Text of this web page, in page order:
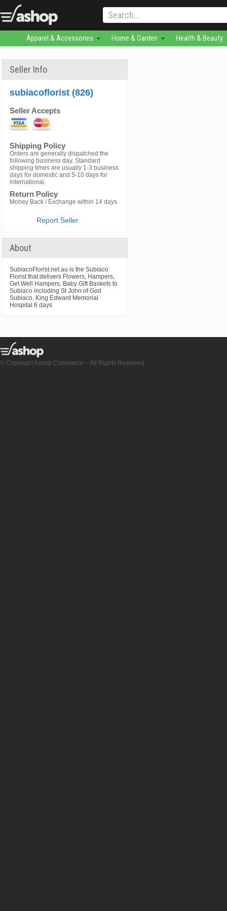
Apparel & Accessories Home & Garden Health & Beauty
Seller Info
subiacoflorist (826)
Seller Accepts
Shipping Policy
Orders are generally dispatched the
following business day. Standard
shipping times are usually 1-3 business
days for domestic and 5-10 days for
international.
Return Policy
Money Back / Exchange within 14 days
Report Seller
About
SubiacoFlorist.net.au is the Subiaco
Florist that delivers Flowers, Hampers,
Get Well Hampers, Baby Gift Baskets to
Subiaco including St John of God
Subiaco, King Edward Memorial
Hospital 6 days
© Copyright Ashop Commerce – All Rights Reserved